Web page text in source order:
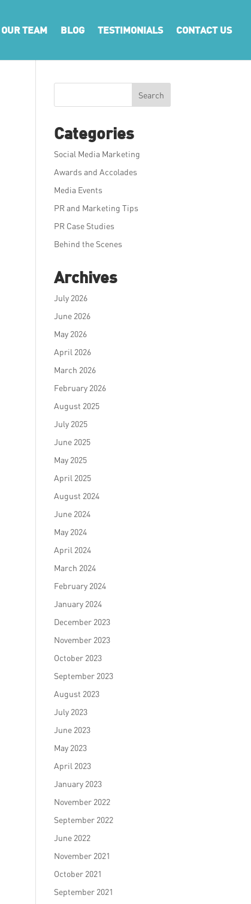
OUR TEAM BLOG TESTIMONIALS CONTACT US
Search
Categories
Social Media Marketing
Awards and Accolades
Media Events
PR and Marketing Tips
PR Case Studies
Behind the Scenes
Archives
July 2026
June 2026
May 2026
April 2026
March 2026
February 2026
August 2025
July 2025
June 2025
May 2025
April 2025
August 2024
June 2024
May 2024
April 2024
March 2024
February 2024
January 2024
December 2023
November 2023
October 2023
September 2023
August 2023
July 2023
June 2023
May 2023
April 2023
January 2023
November 2022
September 2022
June 2022
November 2021
October 2021
September 2021